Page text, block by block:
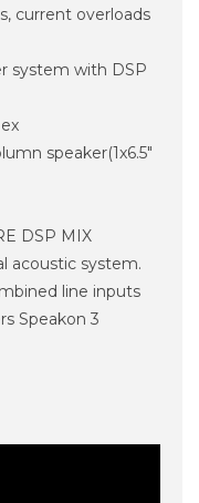
current overloads
system with DSP
speaker(1x6.5"
DSP MIX
acoustic system.
line inputs
Speakon 3